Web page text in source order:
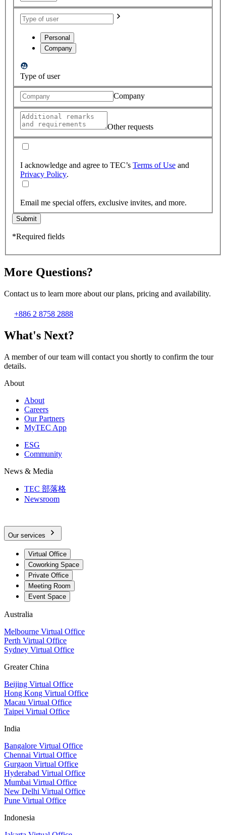
Personal
Company
Type of user
Company
Other requests
I acknowledge and agree to TEC’s Terms of Use and
Privacy Policy.
Email me special offers, exclusive invites, and more.
Submit
*Required fields
More Questions?
Contact us to learn more about our plans, pricing and availability.
+886 2 8758 2888
What's Next?
A member of our team will contact you shortly to confirm the tour
details.
About
About
Careers
Our Partners
MyTEC App
ESG
Community
News & Media
TEC 部落格
Newsroom
Our services
Virtual Office
Coworking Space
Private Office
Meeting Room
Event Space
Australia
Melbourne Virtual Office
Perth Virtual Office
Sydney Virtual Office
Greater China
Beijing Virtual Office
Hong Kong Virtual Office
Macau Virtual Office
Taipei Virtual Office
India
Bangalore Virtual Office
Chennai Virtual Office
Gurgaon Virtual Office
Hyderabad Virtual Office
Mumbai Virtual Office
New Delhi Virtual Office
Pune Virtual Office
Indonesia